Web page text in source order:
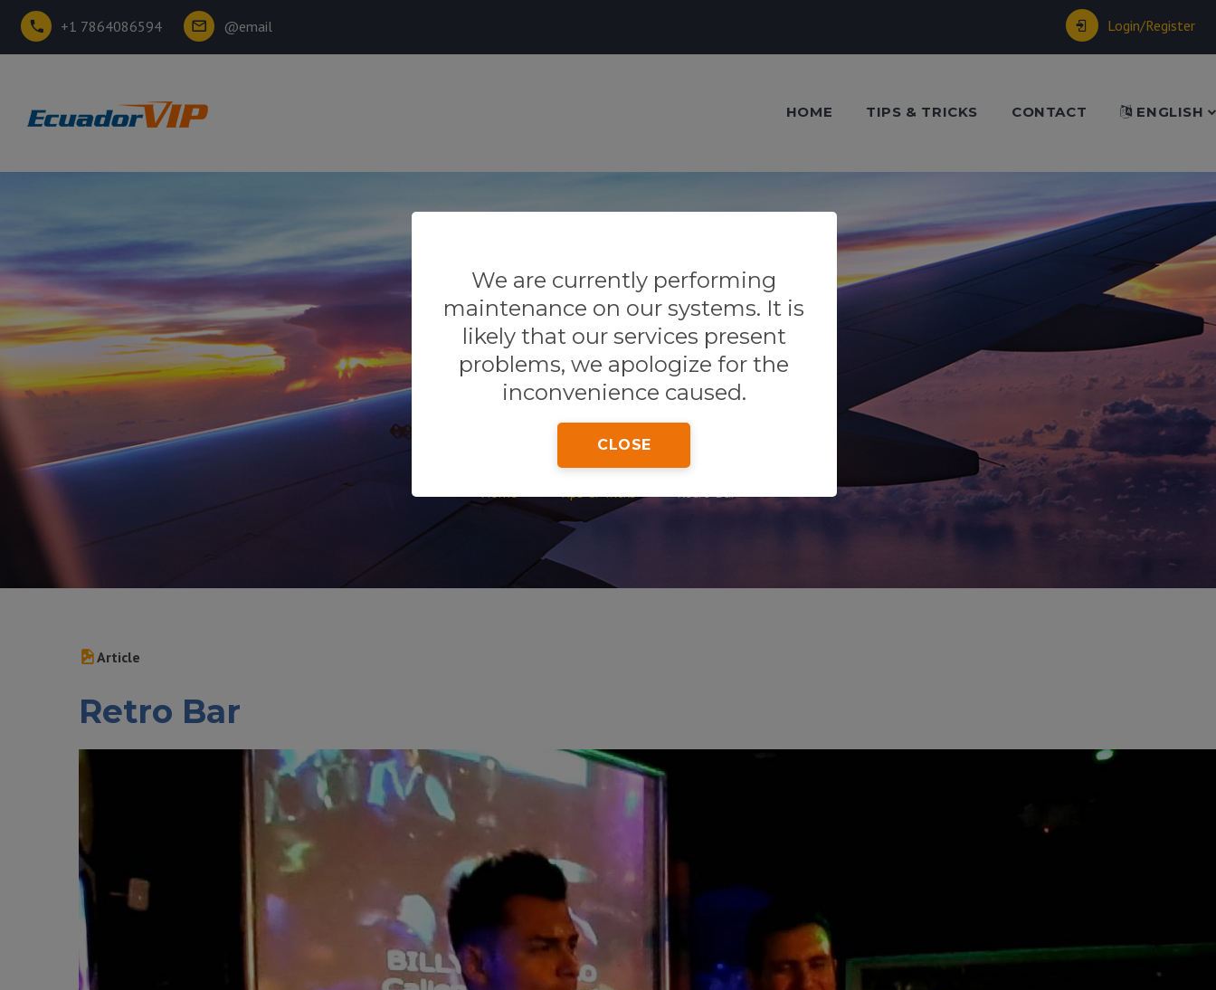
+1 7864086594 @email Login/Register
HOME TIPS & TRICKS CONTACT ENGLISH
Our blog
Tips & Tricks
Home Tips & Tricks Retro Bar
We are currently performing
maintenance on our systems. It is
likely that our services present
problems, we apologize for the
inconvenience caused.
CLOSE
Article
Retro Bar